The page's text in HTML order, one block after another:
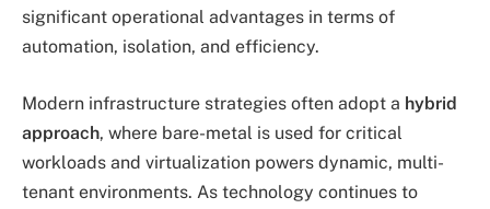
significant operational advantages in terms of
automation, isolation, and efficiency.
Modern infrastructure strategies often adopt a hybrid
approach, where bare-metal is used for critical
workloads and virtualization powers dynamic, multi-
tenant environments. As technology continues to